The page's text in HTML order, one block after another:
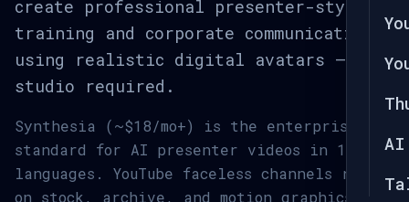
AI
create professional presenter-style
training and corporate communications
using realistic digital avatars — no
studio required.
Synthesia (~$18/mo+) is the enterprise
standard for AI presenter videos in 140+
languages. YouTube faceless channels rely
on stock, archive, and motion graphics.